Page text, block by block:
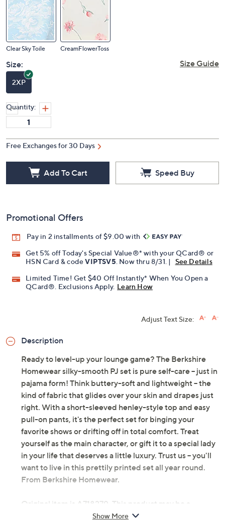
Clear Sky Toile CreamFlowerToss
Size: Size Guide
2XP
Quantity:
Free Exchanges for 30 Days
Add To Cart Speed Buy
Promotional Offers
Pay in 2 installments of $9.00 with
Get 5% off Today's Special Value®* with your QCard® or
HSN Card & codeVIPTSV5 . Now thru 8/31. |
See Details
Limited Time! Get $40 Off Instantly* When You Open a
QCard®. Exclusions Apply. Learn How
Adjust Text Size:
Description
Ready to level-up your lounge game? The Berkshire
Homewear silky-smooth PJ set is pure self-care -- just in
pajama form! Think buttery-soft and lightweight -- the
kind of fabric that glides over your skin and drapes just
right. With a short-sleeved henley-style top and easy
pull-on pants, it's the perfect set for binging your
favorite shows or drifting off in total comfort. Treat
yourself as the main character, or gift it to a special lady
in your life that deserves a little luxury. Trust us -- you'll
want to live in this prettily printed set all year round.
From Berkshire Homewear.
Original item is A718279 . This product may be a
customer return, vendor sample, or on-air display and
Show More